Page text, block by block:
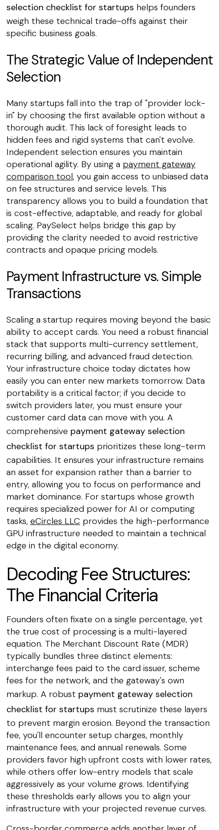
selection checklist for startups helps founders
weigh these technical trade-offs against their
specific business goals.
The Strategic Value of Independent
Selection
Many startups fall into the trap of "provider lock-
in" by choosing the first available option without a
thorough audit. This lack of foresight leads to
hidden fees and rigid systems that can't evolve.
Independent selection ensures you maintain
operational agility. By using a payment gateway
comparison tool, you gain access to unbiased data
on fee structures and service levels. This
transparency allows you to build a foundation that
is cost-effective, adaptable, and ready for global
scaling. PaySelect helps bridge this gap by
providing the clarity needed to avoid restrictive
contracts and opaque pricing models.
Payment Infrastructure vs. Simple
Transactions
Scaling a startup requires moving beyond the basic
ability to accept cards. You need a robust financial
stack that supports multi-currency settlement,
recurring billing, and advanced fraud detection.
Your infrastructure choice today dictates how
easily you can enter new markets tomorrow. Data
portability is a critical factor; if you decide to
switch providers later, you must ensure your
customer card data can move with you. A
comprehensive payment gateway selection
checklist for startups prioritizes these long-term
capabilities. It ensures your infrastructure remains
an asset for expansion rather than a barrier to
entry, allowing you to focus on performance and
market dominance. For startups whose growth
requires specialized power for AI or computing
tasks, eCircles LLC provides the high-performance
GPU infrastructure needed to maintain a technical
edge in the digital economy.
Decoding Fee Structures:
The Financial Criteria
Founders often fixate on a single percentage, yet
the true cost of processing is a multi-layered
equation. The Merchant Discount Rate (MDR)
typically bundles three distinct elements:
interchange fees paid to the card issuer, scheme
fees for the network, and the gateway's own
markup. A robust payment gateway selection
checklist for startups must scrutinize these layers
to prevent margin erosion. Beyond the transaction
fee, you'll encounter setup charges, monthly
maintenance fees, and annual renewals. Some
providers favor high upfront costs with lower rates,
while others offer low-entry models that scale
aggressively as your volume grows. Identifying
these thresholds early allows you to align your
infrastructure with your projected revenue curves.